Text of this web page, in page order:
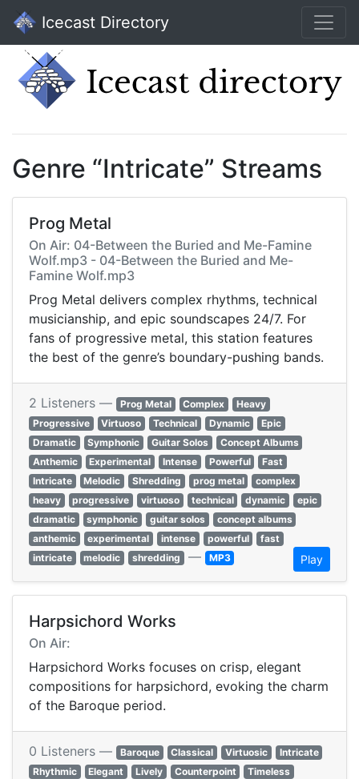
Icecast Directory
Genre “Intricate” Streams
Prog Metal
On Air: 04-Between the Buried and Me-Famine
Wolf.mp3 - 04-Between the Buried and Me-
Famine Wolf.mp3
Prog Metal delivers complex rhythms, technical
musicianship, and epic soundscapes 24/7. For
fans of progressive metal, this station features
the best of the genre’s boundary-pushing bands.
2 Listeners — Prog Metal Complex
Heavy
Progressive
Virtuoso Technical Dynamic
Epic
Dramatic
Symphonic Guitar Solos
Concept Albums
Anthemic
Experimental Intense Powerful
Fast
Intricate
Melodic Shredding prog metal
complex
heavy
progressive virtuoso technical dynamic
epic
dramatic
symphonic guitar solos
concept albums
anthemic
experimental intense powerful
fast
intricate
melodic shredding — MP3 Play
Harpsichord Works
On Air:
Harpsichord Works focuses on crisp, elegant
compositions for harpsichord, evoking the charm
of the Baroque period.
0 Listeners — Baroque Classical Virtuosic
Intricate
Rhythmic
Elegant Lively Counterpoint
Timeless